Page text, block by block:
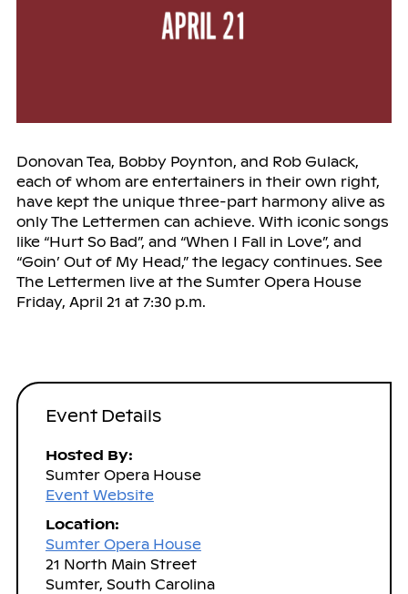
Donovan Tea, Bobby Poynton, and Rob Gulack,
each of whom are entertainers in their own right,
have kept the unique three-part harmony alive as
only The Lettermen can achieve. With iconic songs
like “Hurt So Bad”, and “When I Fall in Love”, and
“Goin’ Out of My Head,” the legacy continues. See
The Lettermen live at the Sumter Opera House
Friday, April 21 at 7:30 p.m.
Event Details
Hosted By:
Sumter Opera House
Event Website
Location:
Sumter Opera House
21 North Main Street
Sumter, South Carolina